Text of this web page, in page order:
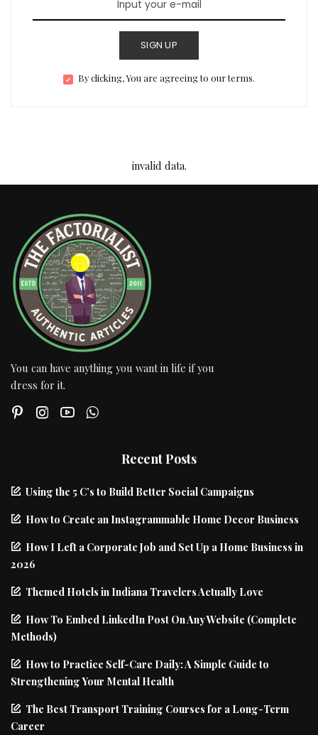
SIGN UP
By clicking, You are agreeing to our terms.
invalid data.
You can have anything you want in life if you
dress for it.
Recent Posts
Using the 5 C’s to Build Better Social Campaigns
How to Create an Instagrammable Home Decor Business
How I Left a Corporate Job and Set Up a Home Business in
2026
Themed Hotels in Indiana Travelers Actually Love
How To Embed LinkedIn Post On Any Website (Complete
Methods)
How to Practice Self-Care Daily: A Simple Guide to
Strengthening Your Mental Health
The Best Transport Training Courses for a Long-Term
Career